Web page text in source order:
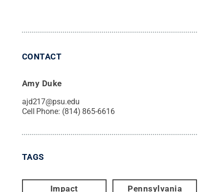
CONTACT
Amy Duke
ajd217@psu.edu
Cell Phone: (814) 865-6616
TAGS
Impact Pennsylvania